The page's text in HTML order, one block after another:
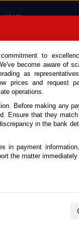
ads.
Call
ORDER
to
become aware of
as
prices and request
operations.
Before making any
Ensure that they
in the bank
in payment
the matter